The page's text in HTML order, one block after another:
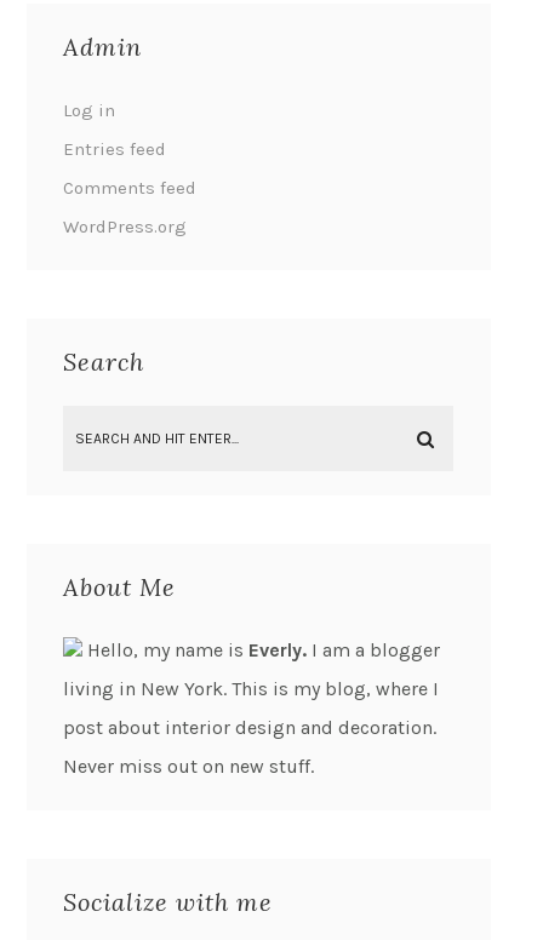
Admin
Log in
Entries feed
Comments feed
WordPress.org
Search
About Me
Hello, my name is Everly. I am a blogger
living in New York. This is my blog, where I
post about interior design and decoration.
Never miss out on new stuff.
Socialize with me